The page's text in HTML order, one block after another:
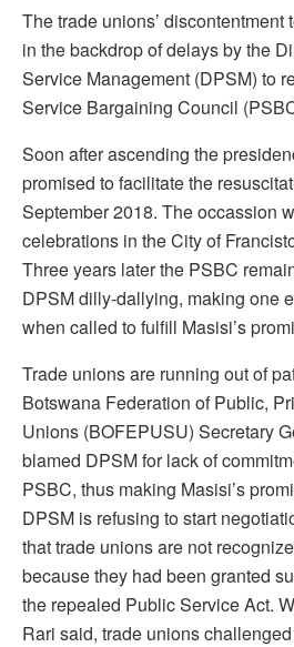
The trade unions’
in the backdrop of delays by the
Service Management (DPSM) to
Service Bargaining Council
Soon after ascending the
promised to facilitate the
September 2018. The occassion
celebrations in the City of
Three years later the PSBC
DPSM dilly-dallying, making one
when called to fulfill Masisi’s
Trade unions are running out of
Botswana Federation of Public,
Unions (BOFEPUSU) Secretary
blamed DPSM for lack of
PSBC, thus making Masisi’s
DPSM is refusing to start
that trade unions are not
because they had been granted
the repealed Public Service Act.
Rari said, trade unions